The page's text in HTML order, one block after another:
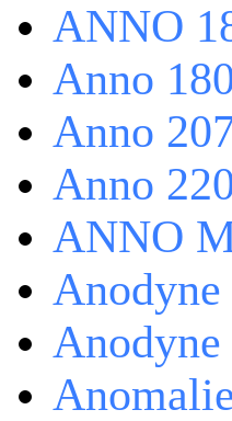
ANNO
Anno
Anno
Anno
ANNO
Anodyne